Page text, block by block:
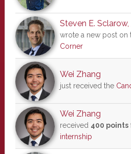
Steven E. Sclarow,
wrote a new post on
Corner
Wei Zhang
just received the
Wei Zhang
received 400 points
internship